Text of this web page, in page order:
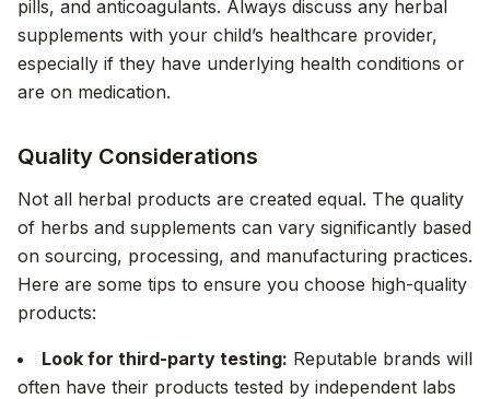
pills, and anticoagulants. Always discuss any herbal
supplements with your child’s healthcare provider,
especially if they have underlying health conditions or
are on medication.
Quality Considerations
Not all herbal products are created equal. The quality
of herbs and supplements can vary significantly based
on sourcing, processing, and manufacturing practices.
Here are some tips to ensure you choose high-quality
products:
Look for third-party testing: Reputable brands will
often have their products tested by independent labs